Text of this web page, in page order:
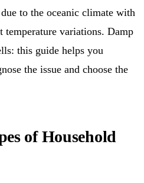
to the oceanic climate with
variations. Damp
this guide helps you
the issue and choose the
of Household